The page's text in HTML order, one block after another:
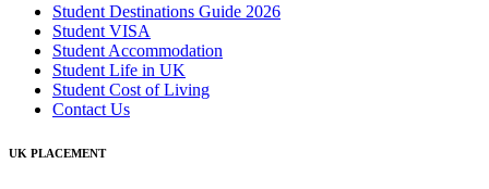
Student Destinations Guide 2026
Student VISA
Student Accommodation
Student Life in UK
Student Cost of Living
Contact Us
UK PLACEMENT